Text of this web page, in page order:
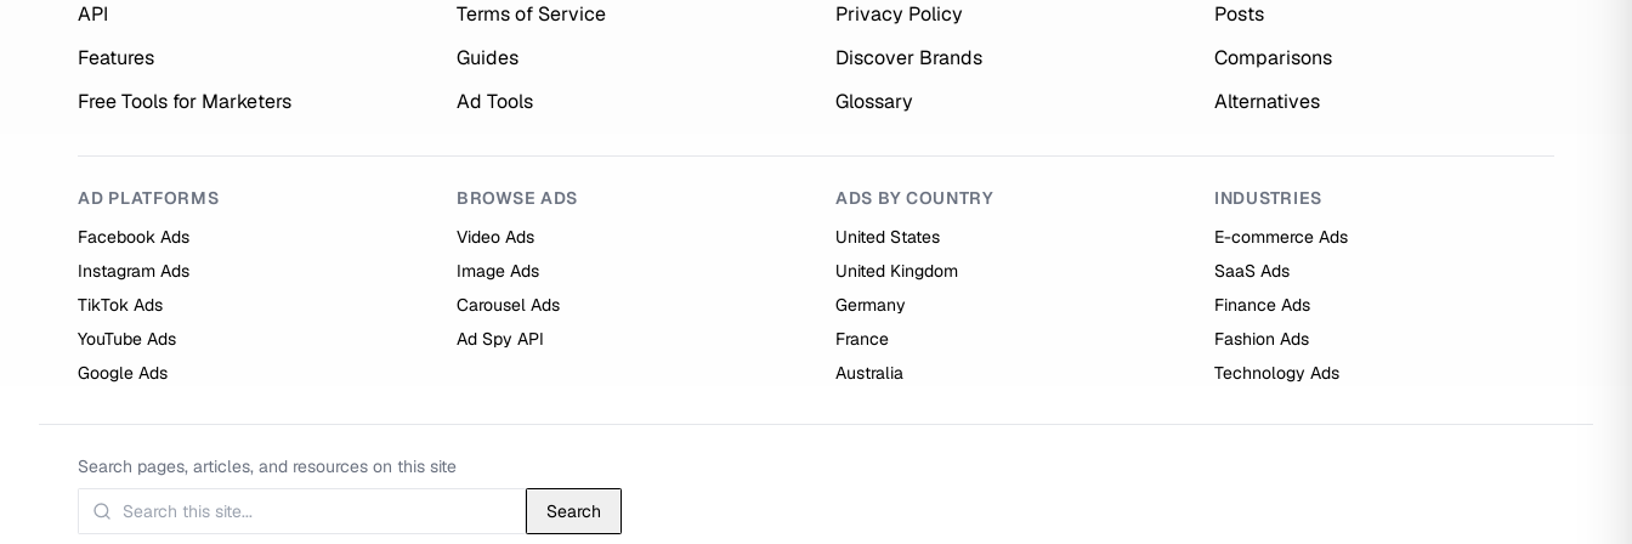
API Terms of Service Privacy Policy
Posts
Features
Guides Discover Brands
Comparisons
Free Tools for Marketers
Ad Tools Glossary Alternatives
AD PLATFORMS
Facebook Ads
Instagram Ads
TikTok Ads
YouTube Ads
Google Ads
BROWSE ADS
Video Ads
Image Ads
Carousel Ads
Ad Spy API
ADS BY COUNTRY
United States
United Kingdom
Germany
France
Australia
INDUSTRIES
E-commerce Ads
SaaS Ads
Finance Ads
Fashion Ads
Technology Ads
Search pages, articles, and resources on this site
Search